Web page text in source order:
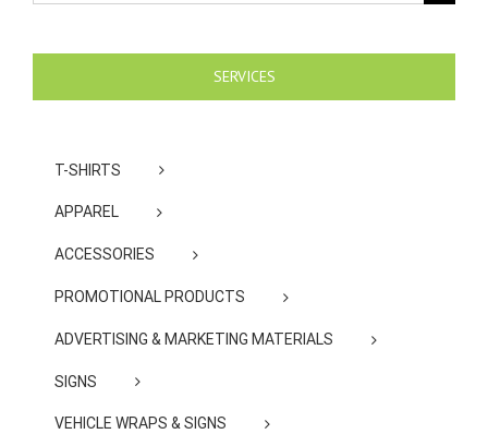
for:
SERVICES
T-SHIRTS
APPAREL
ACCESSORIES
PROMOTIONAL PRODUCTS
ADVERTISING & MARKETING MATERIALS
SIGNS
VEHICLE WRAPS & SIGNS